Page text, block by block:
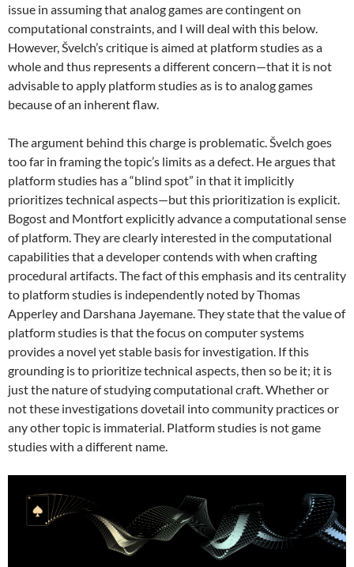
issue in assuming that analog games are contingent on
computational constraints, and I will deal with this below.
However, Švelch’s critique is aimed at platform studies as a
whole and thus represents a different concern—that it is not
advisable to apply platform studies as is to analog games
because of an inherent flaw.
The argument behind this charge is problematic. Švelch goes
too far in framing the topic’s limits as a defect. He argues that
platform studies has a “blind spot” in that it implicitly
prioritizes technical aspects—but this prioritization is explicit.
Bogost and Montfort explicitly advance a computational sense
of platform. They are clearly interested in the computational
capabilities that a developer contends with when crafting
procedural artifacts. The fact of this emphasis and its centrality
to platform studies is independently noted by Thomas
Apperley and Darshana Jayemane. They state that the value of
platform studies is that the focus on computer systems
provides a novel yet stable basis for investigation. If this
grounding is to prioritize technical aspects, then so be it; it is
just the nature of studying computational craft. Whether or
not these investigations dovetail into community practices or
any other topic is immaterial. Platform studies is not game
studies with a different name.